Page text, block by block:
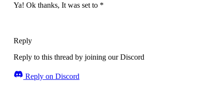
Ya! Ok thanks, It was set to *
Reply
Reply to this thread by joining our Discord
Reply on Discord